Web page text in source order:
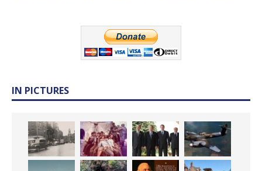
IN PICTURES